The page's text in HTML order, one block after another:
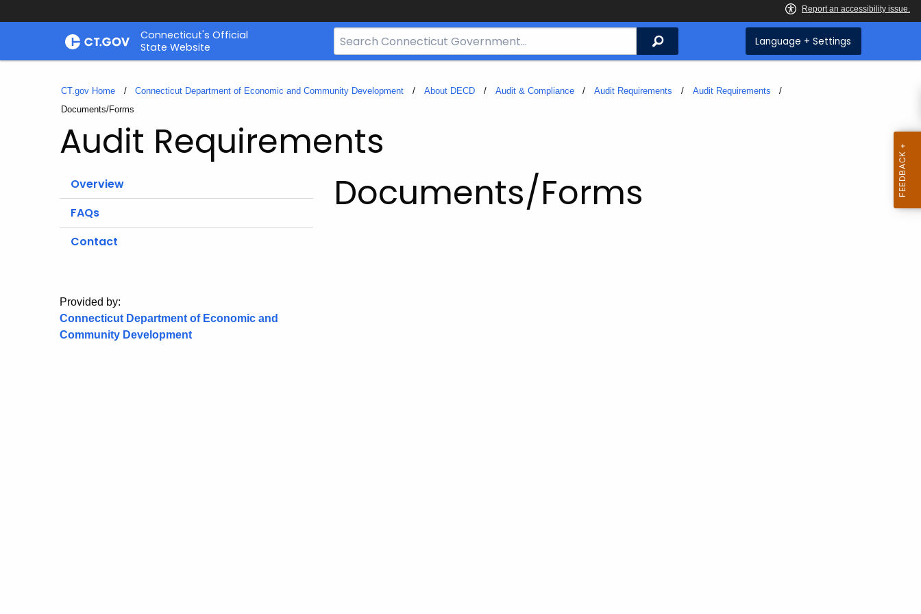
Skip
Connecticut's Official
State Website
Search
Bar
CT.gov
Search Language + Settings
CT.gov Home Connecticut Department of Economic and Community Development About DECD Audit & Compliance Audit Requirements
Audit Requirements
Current:
Documents/Forms
Audit Requirements
Overview
FAQs
Contact
Provided by:
Connecticut Department of Economic and
Community Development
Documents/Forms